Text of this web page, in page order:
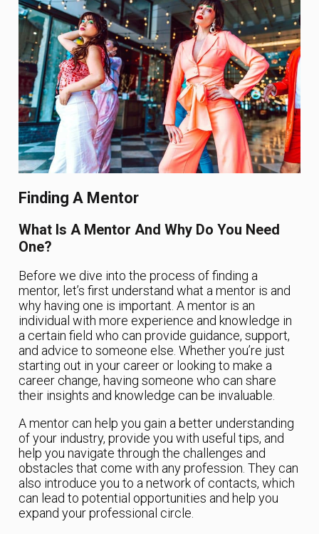
Finding A Mentor
What Is A Mentor And Why Do You Need
One?
Before we dive into the process of finding a
mentor, let’s first understand what a mentor is and
why having one is important. A mentor is an
individual with more experience and knowledge in
a certain field who can provide guidance, support,
and advice to someone else. Whether you’re just
starting out in your career or looking to make a
career change, having someone who can share
their insights and knowledge can be invaluable.
A mentor can help you gain a better understanding
of your industry, provide you with useful tips, and
help you navigate through the challenges and
obstacles that come with any profession. They can
also introduce you to a network of contacts, which
can lead to potential opportunities and help you
expand your professional circle.